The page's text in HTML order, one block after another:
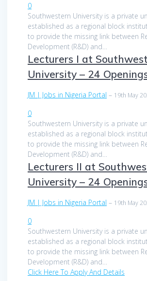
0
Southwestern University is a private
established as a regional block
to provide the missing link between
Development (R&D) and…
Lecturers I at
University – 24
JM | Jobs in Nigeria Portal – 19th May
0
Southwestern University is a private
established as a regional block
to provide the missing link between
Development (R&D) and…
Lecturers II at
University – 24
JM | Jobs in Nigeria Portal – 19th May
0
Southwestern University is a private
established as a regional block
to provide the missing link between
Development (R&D) and…
Click Here To Apply And Details